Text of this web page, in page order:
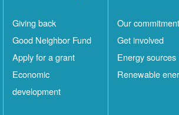
Giving back
Good Neighbor Fund
Apply for a grant
Economic
development
Our commitment
Get involved
Energy sources
Renewable